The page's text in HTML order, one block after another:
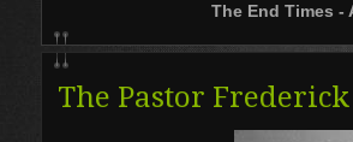
The End Times -
The Pastor